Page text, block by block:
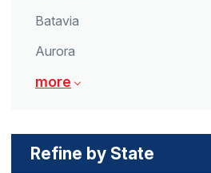
Batavia
Aurora
more
Refine by State